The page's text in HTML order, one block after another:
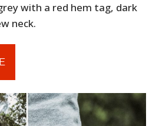
with a red hem tag, dark
neck.